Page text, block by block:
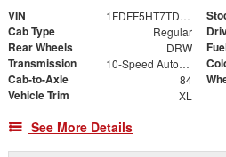
VIN 1FDFF5HT7TDA17617
Cab Type Regular
Rear Wheels DRW
Transmission 10-Speed Automatic
Cab-to-Axle 84
Vehicle Trim XL
See More Details